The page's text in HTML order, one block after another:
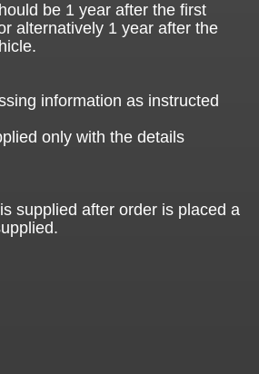
be 1 year after the first
alternatively 1 year after the
information as instructed
only with the details
supplied after order is placed a